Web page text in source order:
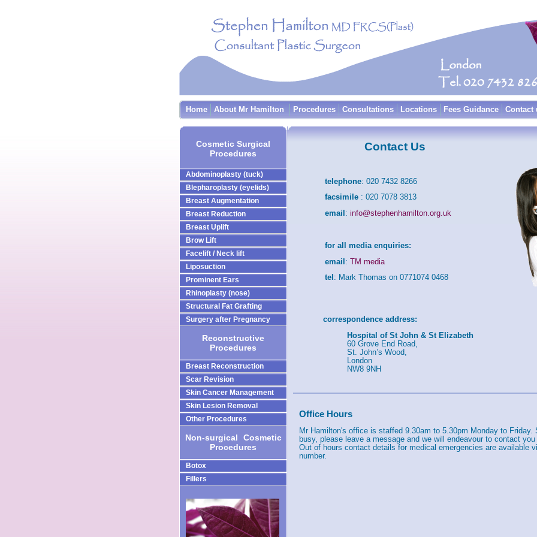
Home About Mr Hamilton Procedures Consultations Locations Fees Guidance Contact
Cosmetic Surgical
Procedures
Abdominoplasty (tuck)
Blepharoplasty (eyelids)
Breast Augmentation
Breast Reduction
Breast Uplift
Brow Lift
Facelift / Neck lift
Liposuction
Prominent Ears
Rhinoplasty (nose)
Structural Fat Grafting
Surgery after Pregnancy
Reconstructive
Procedures
Breast Reconstruction
Scar Revision
Skin Cancer Management
Skin Lesion Removal
Other Procedures
Non-surgical
Cosmetic
Procedures
Botox
Fillers
Contact Us
telephone: 020 7432 8266
facsimile : 020 7078 3813
email : info@stephenhamilton.org.uk
for all media enquiries:
email: TM media
tel : Mark Thomas on 0771074 0468
correspondence address:
Hospital of St John & St Elizabeth
60 Grove End Road,
St. John’s Wood,
London
NW8 9NH
Office Hours
Mr Hamilton's office is staffed 9.30am to 5.30pm Monday to Friday.
busy, please leave a message and we will endeavour to contact
Out of hours contact details for medical emergencies are available
number.